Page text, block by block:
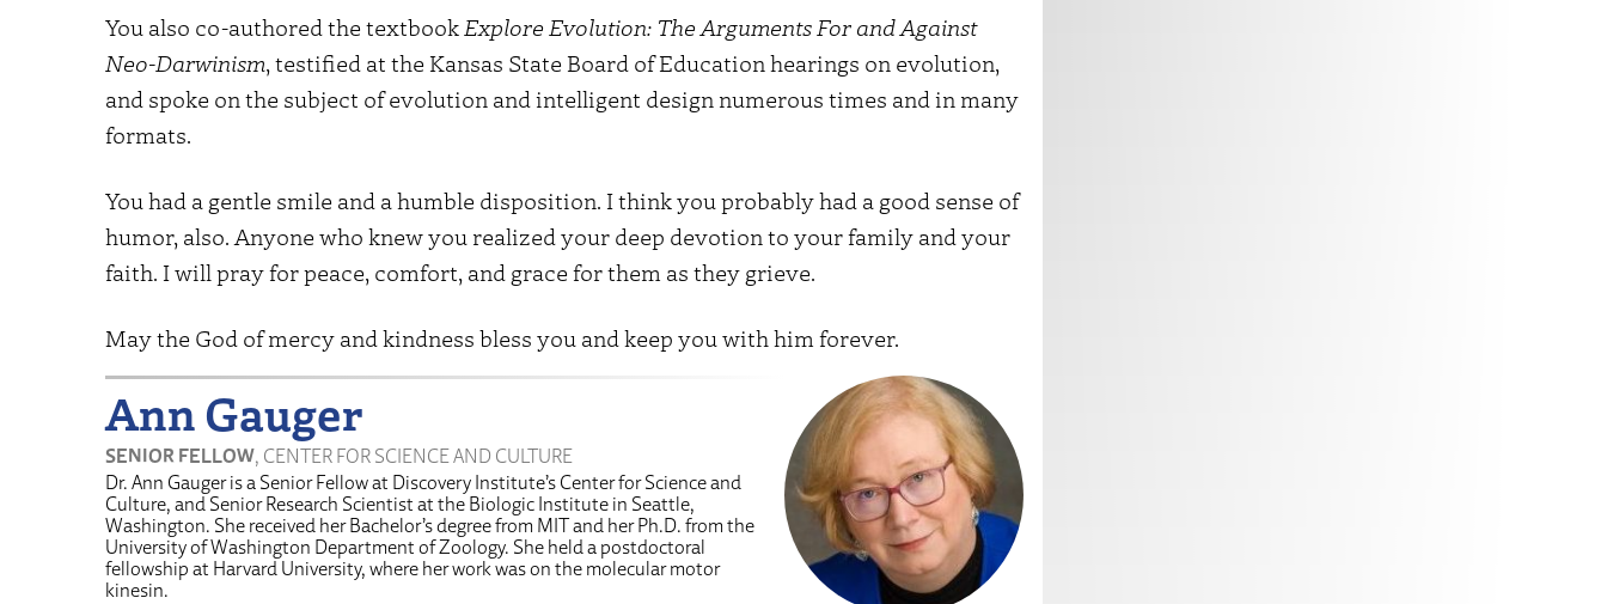
You also co-authored the textbookExplore Evolution: The Arguments For and Against
Neo-Darwinism, testified at the Kansas State Board of Education hearings on evolution,
and spoke on the subject of evolution and intelligent design numerous times and in many
formats.
You had a gentle smile and a humble disposition. I think you probably had a good sense of
humor, also. Anyone who knew you realized your deep devotion to your family and your
faith. I will pray for peace, comfort, and grace for them as they grieve.
May the God of mercy and kindness bless you and keep you with him forever.
Ann Gauger
SENIOR FELLOW, CENTER FOR SCIENCE AND CULTURE
Dr. Ann Gauger is a Senior Fellow at Discovery Institute’s Center for Science and
Culture, and Senior Research Scientist at the Biologic Institute in Seattle,
Washington. She received her Bachelor’s degree from MIT and her Ph.D. from the
University of Washington Department of Zoology. She held a postdoctoral
fellowship at Harvard University, where her work was on the molecular motor
kinesin.